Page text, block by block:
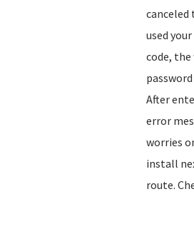
canceled
used
code,
After
error
worries
install
route.